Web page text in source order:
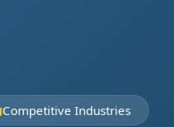
Competitive Industries